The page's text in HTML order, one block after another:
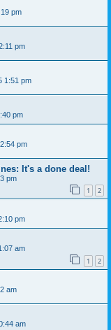
pm
pm
1:51 pm
pm
pm
It's a done deal!
pm
1 2
pm
am
1 2
am
am